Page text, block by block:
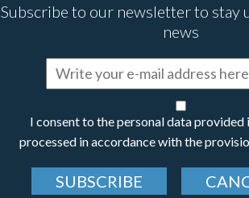
Subscribe to our newsletter to stay
news
I consent to the personal data provided
processed in accordance with the
SUBSCRIBE